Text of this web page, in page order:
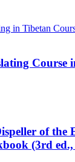
Course
of the
(3rd ed.,